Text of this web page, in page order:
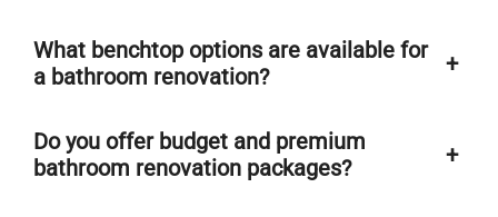
What benchtop options are available for
a bathroom renovation?
+
Do you offer budget and premium
bathroom renovation packages?
+